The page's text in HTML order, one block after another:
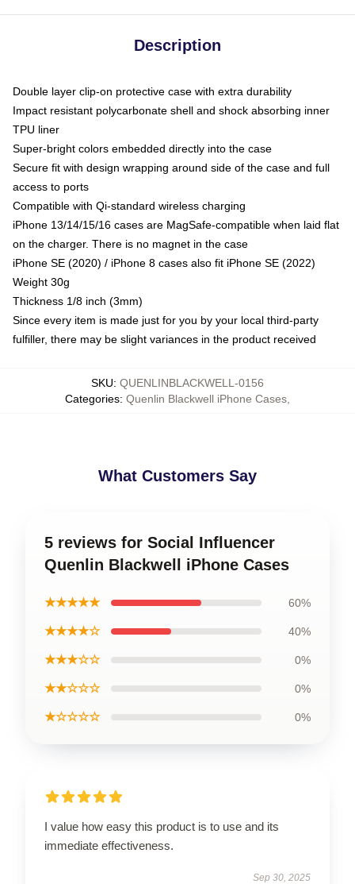
Description
Double layer clip-on protective case with extra durability
Impact resistant polycarbonate shell and shock absorbing inner
TPU liner
Super-bright colors embedded directly into the case
Secure fit with design wrapping around side of the case and full
access to ports
Compatible with Qi-standard wireless charging
iPhone 13/14/15/16 cases are MagSafe-compatible when laid flat
on the charger. There is no magnet in the case
iPhone SE (2020) / iPhone 8 cases also fit iPhone SE (2022)
Weight 30g
Thickness 1/8 inch (3mm)
Since every item is made just for you by your local third-party
fulfiller, there may be slight variances in the product received
SKU: QUENLINBLACKWELL-0156
Categories: Quenlin Blackwell iPhone Cases,
What Customers Say
5 reviews for Social Influencer
Quenlin Blackwell iPhone Cases
★★★★★ 60%
★★★★☆ 40%
★★★☆☆ 0%
★★☆☆☆ 0%
★☆☆☆☆ 0%
I value how easy this product is to use and its
immediate effectiveness.
Sep 30, 2025